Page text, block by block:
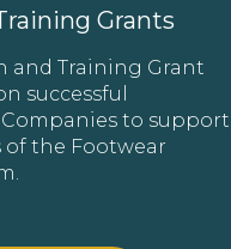
Grants
and Training Grant
successful
to support
the Footwear